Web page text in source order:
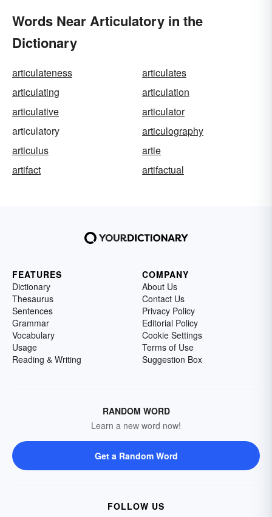
Words Near Articulatory in the
Dictionary
articulateness
articulates
articulating
articulation
articulative
articulator
articulatory
articulography
articulus
artie
artifact
artifactual
FEATURES
Dictionary
Thesaurus
Sentences
Grammar
Vocabulary
Usage
Reading & Writing
COMPANY
About Us
Contact Us
Privacy Policy
Editorial Policy
Cookie Settings
Terms of Use
Suggestion Box
RANDOM WORD
Learn a new word now!
Get a Random Word
FOLLOW US